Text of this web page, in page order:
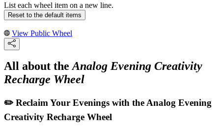
List each wheel item on a new line.
Reset to the default items
View Public Wheel
All about theAnalog Evening Creativity
Recharge Wheel
✏️ Reclaim Your Evenings with the Analog Evening
Creativity Recharge Wheel